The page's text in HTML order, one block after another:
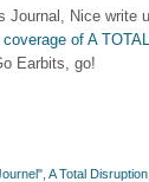
Journal, Nice write
of A TOTAL
Earbits, go!
A Total Disruption